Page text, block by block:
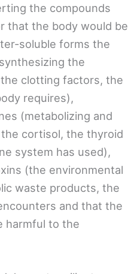
the compounds
that the body would be
soluble forms the
the
clotting factors, the
requires),
(metabolizing and
cortisol, the thyroid
system has used),
(the environmental
waste products, the
and that the
harmful to the